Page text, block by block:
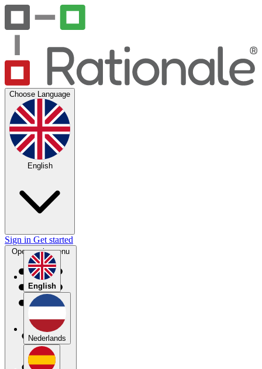
Choose Language
English
English
Nederlands
Sign in Get started
Open main menu